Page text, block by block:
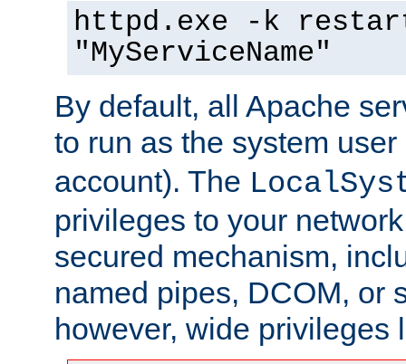
httpd.exe -k
"MyServiceName"
By default, all Apache
to run as the system
account). The
privileges to your
secured mechanism,
named pipes, DCOM, or
however, wide privileges